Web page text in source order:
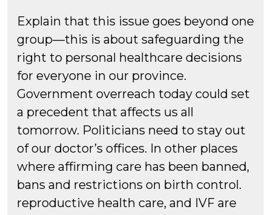
Explain that this issue goes beyond one
group—this is about safeguarding the
right to personal healthcare decisions
for everyone in our province.
Government overreach today could set
a precedent that affects us all
tomorrow. Politicians need to stay out
of our doctor’s offices. In other places
where affirming care has been banned,
bans and restrictions on birth control.
reproductive health care, and IVF are